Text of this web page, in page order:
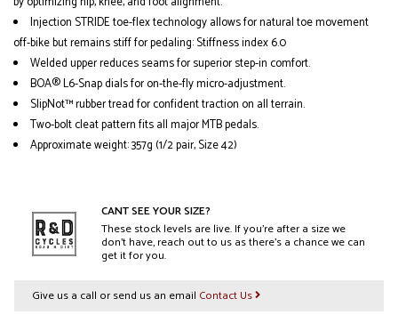
Injection STRIDE toe-flex technology allows for natural toe movement
off-bike but remains stiff for pedaling: Stiffness index 6.0
Welded upper reduces seams for superior step-in comfort.
BOA® L6-Snap dials for on-the-fly micro-adjustment.
SlipNot™ rubber tread for confident traction on all terrain.
Two-bolt cleat pattern fits all major MTB pedals.
Approximate weight: 357g (1/2 pair, Size 42)
CANT SEE YOUR SIZE?
These stock levels are live. If you’re after a size we
don’t have, reach out to us as there’s a chance we can
get it for you.
Give us a call or send us an email Contact Us